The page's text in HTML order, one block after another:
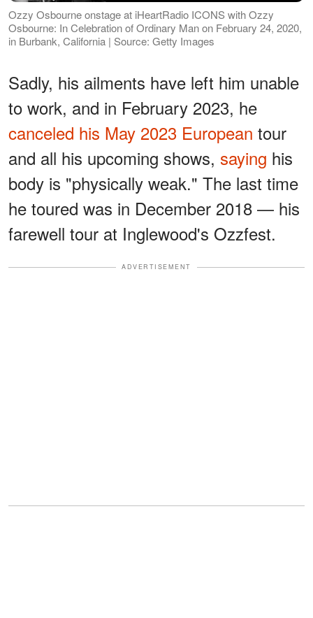
Ozzy Osbourne onstage at iHeartRadio ICONS with Ozzy
Osbourne: In Celebration of Ordinary Man on February 24, 2020,
in Burbank, California | Source: Getty Images
Sadly, his ailments have left him unable
to work, and in February 2023, he
canceled his May 2023 European tour
and all his upcoming shows, saying his
body is "physically weak." The last time
he toured was in December 2018 — his
farewell tour at Inglewood's Ozzfest.
ADVERTISEMENT